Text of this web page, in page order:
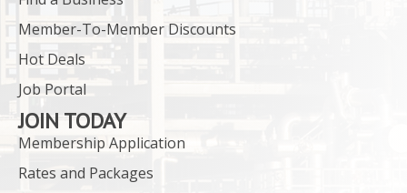
Member-To-Member Discounts
Hot Deals
Job Portal
JOIN TODAY
Membership Application
Rates and Packages